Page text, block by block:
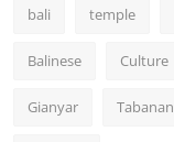
bali temple
Balinese Culture
Gianyar Tabanan